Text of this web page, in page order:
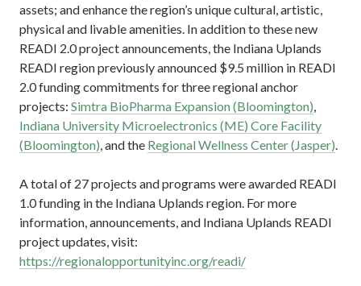
assets; and enhance the region’s unique cultural, artistic,
physical and livable amenities. In addition to these new
READI 2.0 project announcements, the Indiana Uplands
READI region previously announced $9.5 million in READI
2.0 funding commitments for three regional anchor
projects: Simtra BioPharma Expansion (Bloomington),
Indiana University Microelectronics (ME) Core Facility
(Bloomington), and the Regional Wellness Center (Jasper).
A total of 27 projects and programs were awarded READI
1.0 funding in the Indiana Uplands region. For more
information, announcements, and Indiana Uplands READI
project updates, visit:
https://regionalopportunityinc.org/readi/